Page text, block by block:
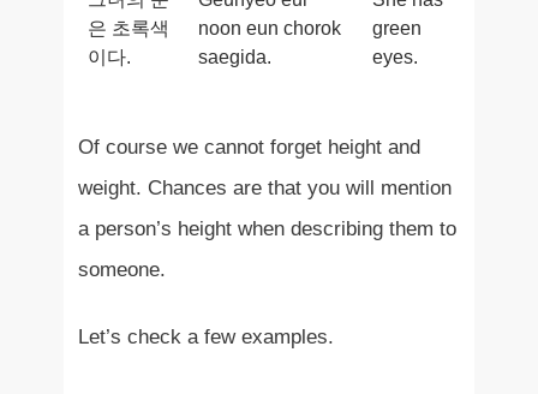
은 초록색
이다.
noon eun chorok
saegida.
green
eyes.
Of course we cannot forget height and
weight. Chances are that you will mention
a person’s height when describing them to
someone.
Let’s check a few examples.